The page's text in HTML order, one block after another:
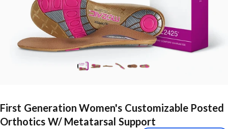
First Generation Women's Customizable Posted
Orthotics W/ Metatarsal Support